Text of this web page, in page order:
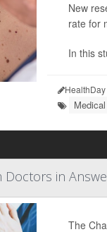
New
rate for
In this
Doctors in
The